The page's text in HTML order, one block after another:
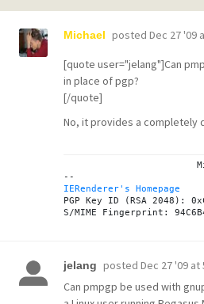
Michael posted Dec 27 '09
[quote user="jelang"]Can
in place of pgp?
[/quote]
No, it provides a completely
IERenderer's Homepage
PGP Key ID (RSA 2048):
jelang posted Dec 27 '09 at
Can pmpgp be used with